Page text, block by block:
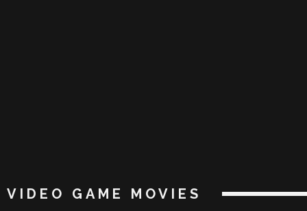
VIDEO GAME MOVIES